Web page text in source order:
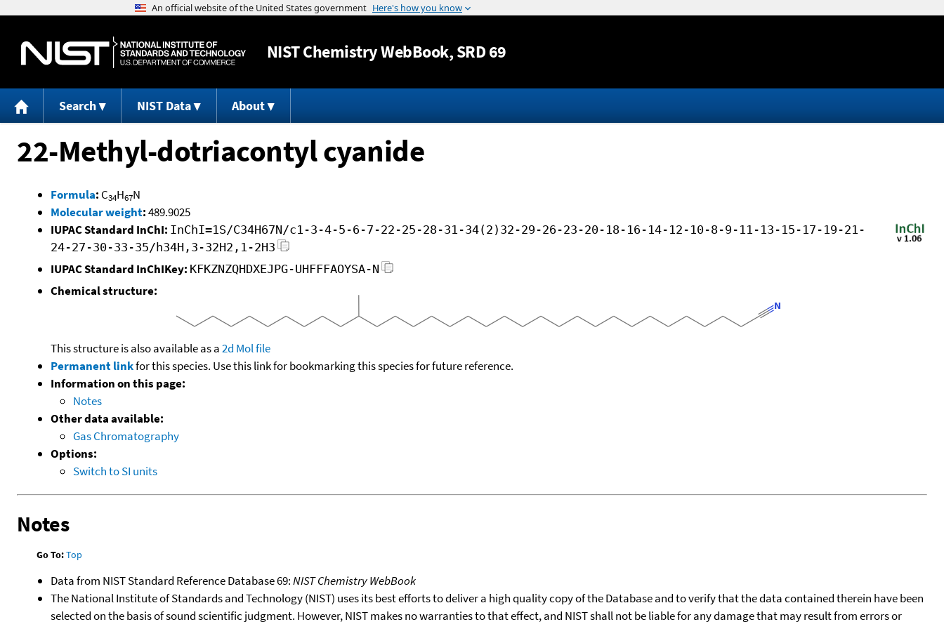
Jump to content
NISTChemistry WebBook, SRD 69
Search NIST Data About
22-Methyl-dotriacontyl cyanide
Formula: C34H67N
Molecular weight:489.9025
IUPAC Standard InChI: InChI=1S/C34H67N/c1-3-4-5-6-7-22-25-28-31-34(2)32-29-26-23-20-18-16-14-12-10-8-9-11-13-15-17-19-21-
24-27-30-33-35/h34H,3-32H2,1-2H3
IUPAC Standard InChIKey: KFKZNZQHDXEJPG-UHFFFAOYSA-N
Chemical structure:
This structure is also available as a2d Mol file
Permanent linkfor this species. Use this link for bookmarking this species for future reference.
Information on this page:
Notes
Other data available:
Gas Chromatography
Options:
Switch to SI units
Notes
Go To:Top
Data from NIST Standard Reference Database 69:NIST Chemistry WebBook
The National Institute of Standards and Technology (NIST) uses its best efforts to deliver a high quality copy of the Database and to verify that the data contained therein have been
selected on the basis of sound scientific judgment. However, NIST makes no warranties to that effect, and NIST shall not be liable for any damage that may result from errors or